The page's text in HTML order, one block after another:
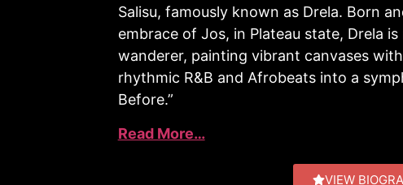
Salisu, famously known as Drela. Born
embrace of Jos, in Plateau state, Drela
wanderer, painting vibrant canvases
rhythmic R&B and Afrobeats into a
Before.”
Read More…
VIEW